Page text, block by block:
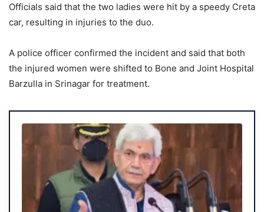
Officials said that the two ladies were hit by a speedy Creta
car, resulting in injuries to the duo.
A police officer confirmed the incident and said that both
the injured women were shifted to Bone and Joint Hospital
Barzulla in Srinagar for treatment.